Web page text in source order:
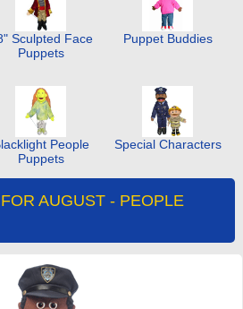
Sculpted Face
Puppets
Puppet Buddies
People
Puppets
Special Characters
AUGUST - PEOPLE